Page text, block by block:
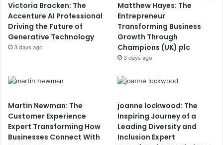
Victoria Bracken: The
Accenture AI Professional
Driving the Future of
Generative Technology
3 days ago
Matthew Hayes: The
Entrepreneur
Transforming Business
Growth Through
Champions (UK) plc
3 days ago
Martin Newman: The
Customer Experience
Expert Transforming How
Businesses Connect With
joanne lockwood: The
Inspiring Journey of a
Leading Diversity and
Inclusion Expert